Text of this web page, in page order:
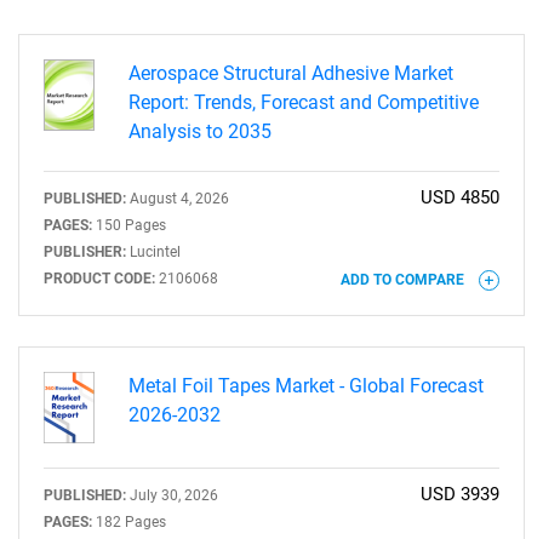
Aerospace Structural Adhesive Market
Report: Trends, Forecast and Competitive
Analysis to 2035
PUBLISHED: August 4, 2026
PAGES: 150 Pages
PUBLISHER: Lucintel
PRODUCT CODE: 2106068
USD 4850
ADD TO COMPARE
Metal Foil Tapes Market - Global Forecast
2026-2032
PUBLISHED: July 30, 2026
PAGES: 182 Pages
USD 3939